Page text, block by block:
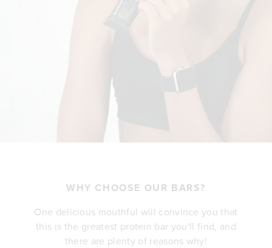
WHY CHOOSE OUR BARS?
One delicious mouthful will convince you that
this is the greatest protein bar you'll find, and
there are plenty of reasons why!